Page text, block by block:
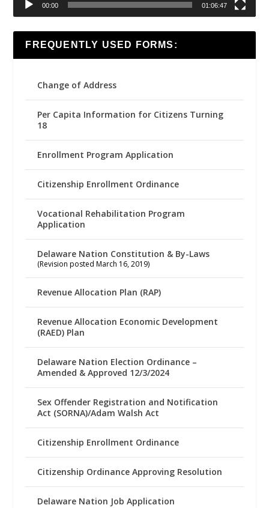
00:00 01:06:47
FREQUENTLY USED FORMS:
Change of Address
Per Capita Information for Citizens Turning
18
Enrollment Program Application
Citizenship Enrollment Ordinance
Vocational Rehabilitation Program
Application
Delaware Nation Constitution & By-Laws
(Revision posted March 16, 2019)
Revenue Allocation Plan (RAP)
Revenue Allocation Economic Development
(RAED) Plan
Delaware Nation Election Ordinance –
Amended & Approved 12/3/2024
Sex Offender Registration and Notification
Act (SORNA)/Adam Walsh Act
Citizenship Enrollment Ordinance
Citizenship Ordinance Approving Resolution
Delaware Nation Job Application